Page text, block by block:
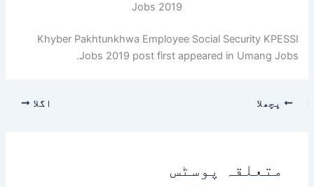
Jobs 2019
Khyber Pakhtunkhwa Employee Social Security KPESSI
Jobs 2019 post first appeared in Umang Jobs.
پچھلا اگلا
متعلقہ پوسٹس